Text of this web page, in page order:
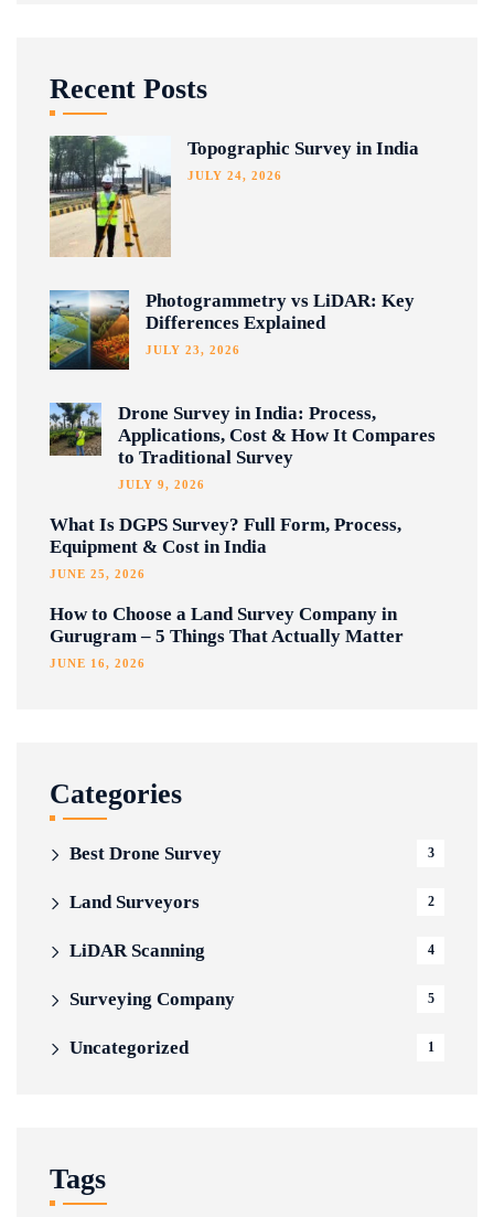
Recent Posts
Topographic Survey in India
JULY 24, 2026
Photogrammetry vs LiDAR: Key
Differences Explained
JULY 23, 2026
Drone Survey in India: Process,
Applications, Cost & How It Compares
to Traditional Survey
JULY 9, 2026
What Is DGPS Survey? Full Form, Process,
Equipment & Cost in India
JUNE 25, 2026
How to Choose a Land Survey Company in
Gurugram – 5 Things That Actually Matter
JUNE 16, 2026
Categories
Best Drone Survey 3
Land Surveyors 2
LiDAR Scanning 4
Surveying Company 5
Uncategorized 1
Tags